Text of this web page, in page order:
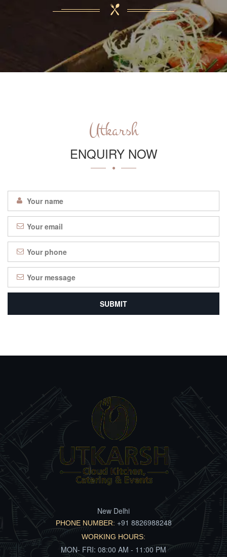
Utkarsh
ENQUIRY NOW
New Delhi
PHONE NUMBER: +91 8826988248
WORKING HOURS:
MON- FRI: 08:00 AM - 11:00 PM